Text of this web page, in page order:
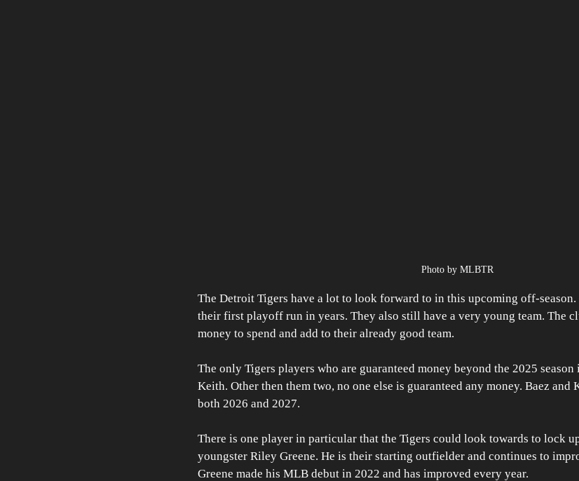
Photo by MLBTR
The Detroit Tigers have a lot to look forward to in this upcoming off-
their first playoff run in years. They also still have a very young team. The
money to spend and add to their already good team.
The only Tigers players who are guaranteed money beyond the 2025
Keith. Other then them two, no one else is guaranteed any money. Baez
both 2026 and 2027.
There is one player in particular that the Tigers could look towards to lock
youngster Riley Greene. He is their starting outfielder and continues to
Greene made his MLB debut in 2022 and has improved every year.